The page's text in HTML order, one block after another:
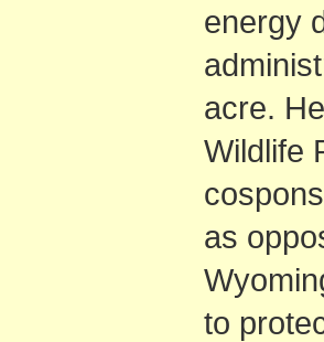
energy
acre.
Wildlife
as
to